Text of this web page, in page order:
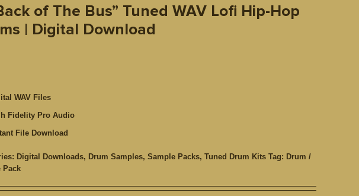
of The Bus” Tuned WAV Lofi Hip-Hop
| Digital Download
WAV Files
Fidelity Pro Audio
File Download
Digital Downloads, Drum Samples, Sample Packs, Tuned Drum Kits Tag: Drum /
Pack